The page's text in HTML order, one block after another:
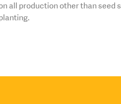
all production other than seed